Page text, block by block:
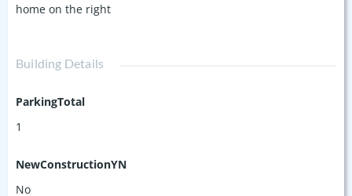
home on the right
Building Details
ParkingTotal
1
NewConstructionYN
No